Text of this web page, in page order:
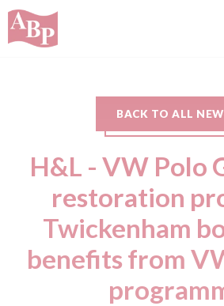
BACK TO ALL
H&L - VW Polo
restoration
Twickenham
benefits from